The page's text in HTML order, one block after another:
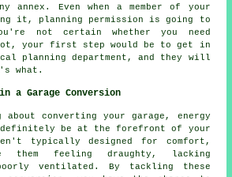
annex. Even when a member of your
it, planning permission is going to
not certain whether you need
your first step would be to get in
planning department, and they will
what.
a Garage Conversion
converting your garage, energy
be at the forefront of your
typically designed for comfort,
them feeling draughty, lacking
ventilated. By tackling these